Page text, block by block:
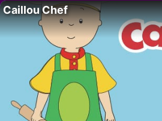
Caillou Chef